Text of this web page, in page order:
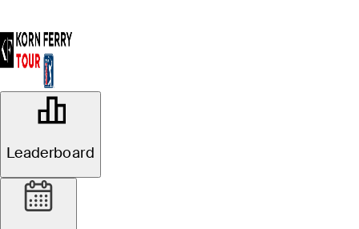
Leaderboard